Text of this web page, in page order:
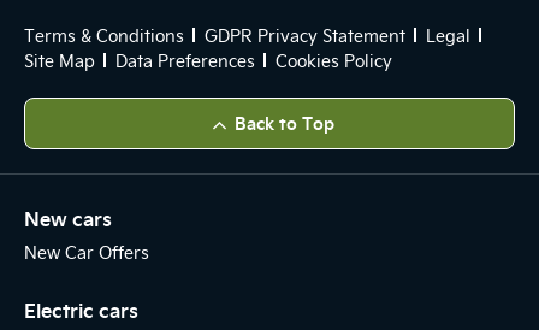
Terms & Conditions GDPR Privacy Statement
Legal
Site Map
Data Preferences Cookies Policy
Back to Top
New cars
New Car Offers
Electric cars